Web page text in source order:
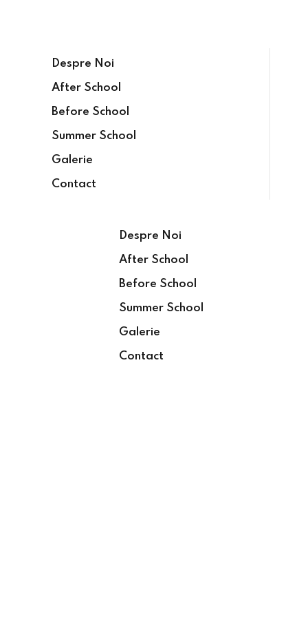
Despre Noi
After School
Before School
Summer School
Galerie
Contact
Despre Noi
After School
Before School
Summer School
Galerie
Contact